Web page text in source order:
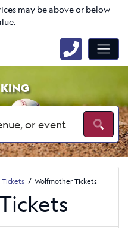
may be above or below
Tickets Wolfmother Tickets